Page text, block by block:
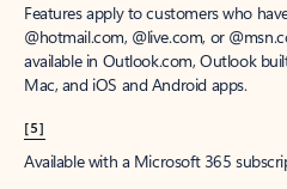
Features apply to customers who
@hotmail.com, @live.com, or
available in Outlook.com, Outlook
Mac, and iOS and Android apps.
[5]
Available with a Microsoft 365